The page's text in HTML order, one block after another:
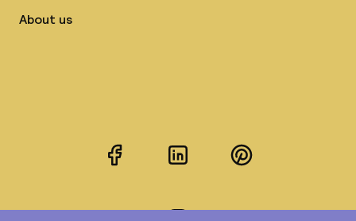
About us
FacebookLinkedInPinterest